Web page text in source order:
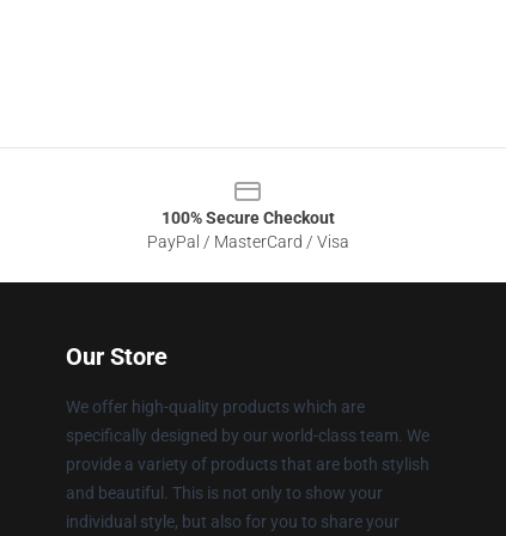
100% Secure Checkout
PayPal / MasterCard / Visa
Our Store
We offer high-quality products which are
specifically designed by our world-class team. We
provide a variety of products that are both stylish
and beautiful. This is not only to show your
individual style, but also for you to share your